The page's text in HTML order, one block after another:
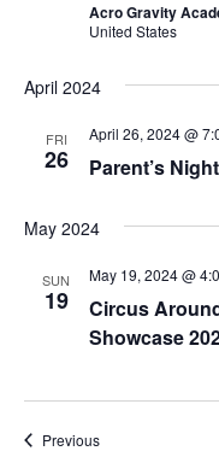
Acro Gravity
United States
April 2024
FRI
26 Parent’s
April 26, 2024 @
May 2024
SUN
19
Circus
Showcase
May 19, 2024 @
PreviousEvents